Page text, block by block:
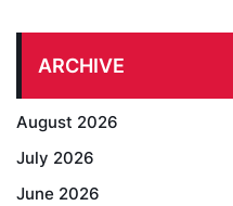
ARCHIVE
August 2026
July 2026
June 2026